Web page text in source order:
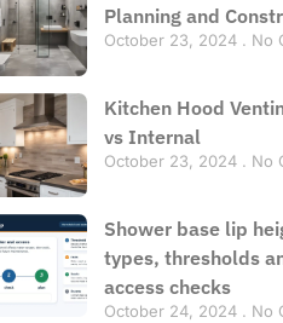
Planning and
October 23, 2024 No
Kitchen Hood
vs Internal
October 23, 2024 No
Shower base lip
types, thresholds
access checks
October 24, 2024 No